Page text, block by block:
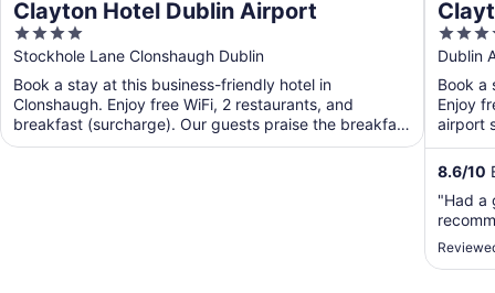
Clayton Hotel Dublin Airport
4
out
of
5
Stockhole Lane Clonshaugh Dublin
Book a stay at this business-friendly hotel in
Clonshaugh. Enjoy free WiFi, 2 restaurants, and
breakfast (surcharge). Our guests praise the breakfast
and the ...
4
out
of
5
Dublin
Book a
Enjoy
airport
8.6/10
"Had a